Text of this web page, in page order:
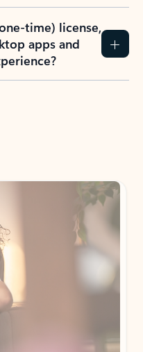
time) license,
apps and